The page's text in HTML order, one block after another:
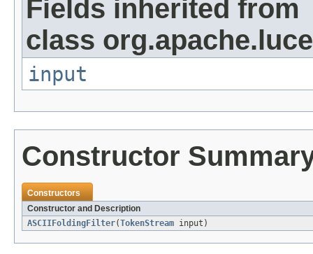
Fields inherited from
class
input
Constructor
Constructors
Constructor and Description
ASCIIFoldingFilter(TokenStream input)